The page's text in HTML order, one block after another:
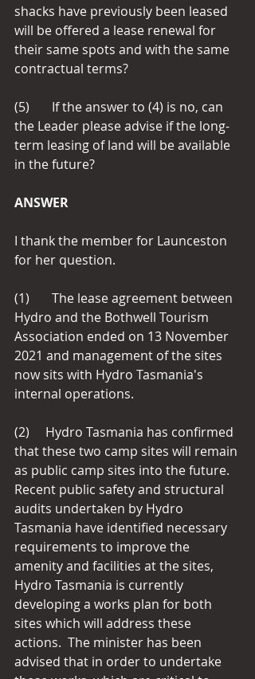
shacks have previously been leased
will be offered a lease renewal for
their same spots and with the same
contractual terms?
(5)       If the answer to (4) is no, can
the Leader please advise if the long-
term leasing of land will be available
in the future?
ANSWER
I thank the member for Launceston
for her question.
(1)       The lease agreement between
Hydro and the Bothwell Tourism
Association ended on 13 November
2021 and management of the sites
now sits with Hydro Tasmania's
internal operations.
(2)     Hydro Tasmania has confirmed
that these two camp sites will remain
as public camp sites into the future.
Recent public safety and structural
audits undertaken by Hydro
Tasmania have identified necessary
requirements to improve the
amenity and facilities at the sites,
Hydro Tasmania is currently
developing a works plan for both
sites which will address these
actions.  The minister has been
advised that in order to undertake